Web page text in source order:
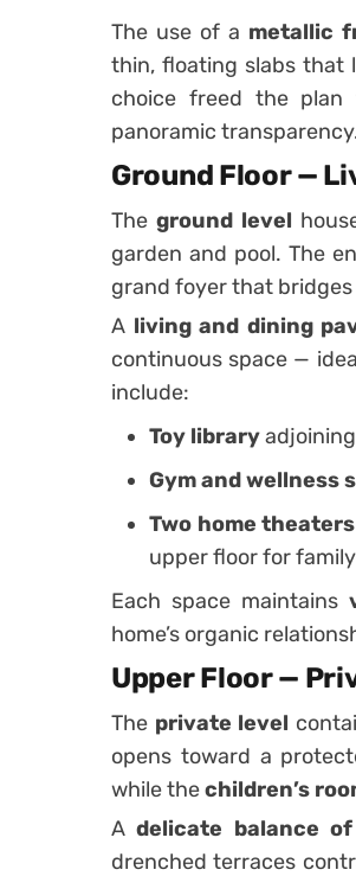
The use of a metallic
thin, floating slabs that
choice freed the plan
panoramic
Ground Floor —
The ground level
garden and pool. The
grand foyer that
A living and dining
continuous space —
include:
Toy library
Gym and wellness
Two home theaters
upper floor for
Each space maintains
home’s organic
Upper Floor —
The private level
opens toward a
while thechildren’s
Adelicate balance
drenched terraces